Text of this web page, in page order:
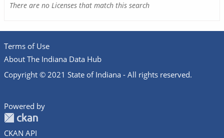
There are no Licenses that match this search
Terms of Use
About The Indiana Data Hub
Copyright © 2021 State of Indiana - All rights reserved.
Powered by
CKAN API